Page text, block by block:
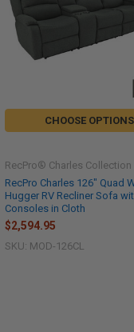
CHOOSE OPTIONS
RecPro Charles 126" Quad
Hugger RV Recliner Sofa
Consoles in Cloth
RecPro® Charles Collection
$2,594.95
SKU: MOD-126CL